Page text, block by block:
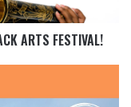
ARTS FESTIVAL!